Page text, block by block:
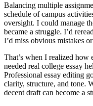
Balancing multiple
schedule of campus
oversight. I could manage
became a struggle. I’d
I’d miss obvious mistakes
That’s when I realized how
needed real college essay
Professional essay editing
clarity, structure, and tone.
decent draft can become a